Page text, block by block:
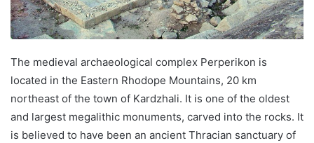
The medieval archaeological complex Perperikon is
located in the Eastern Rhodope Mountains, 20 km
northeast of the town of Kardzhali. It is one of the oldest
and largest megalithic monuments, carved into the rocks. It
is believed to have been an ancient Thracian sanctuary of